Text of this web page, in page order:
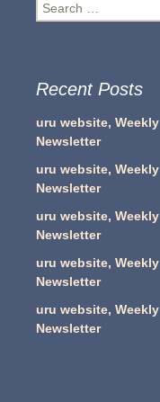
for:
Recent Posts
uru website, Weekly
Newsletter
uru website, Weekly
Newsletter
uru website, Weekly
Newsletter
uru website, Weekly
Newsletter
uru website, Weekly
Newsletter